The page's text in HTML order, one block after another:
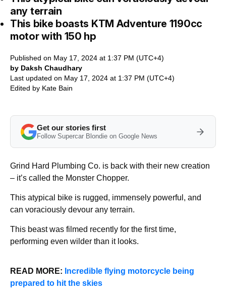
any terrain
This bike boasts KTM Adventure 1190cc
motor with 150 hp
Published on May 17, 2024 at 1:37 PM (UTC+4)
by Daksh Chaudhary
Last updated on May 17, 2024 at 1:37 PM (UTC+4)
Edited by Kate Bain
Get our stories first
Follow Supercar Blondie on Google News
Grind Hard Plumbing Co. is back with their new creation
– it’s called the Monster Chopper.
This atypical bike is rugged, immensely powerful, and
can voraciously devour any terrain.
This beast was filmed recently for the first time,
performing even wilder than it looks.
READ MORE: Incredible flying motorcycle being
prepared to hit the skies